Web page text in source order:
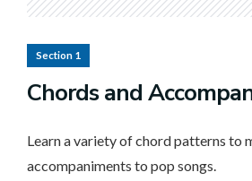
Section 1
Chords and
Learn a variety of chord patterns to
accompaniments to pop songs.